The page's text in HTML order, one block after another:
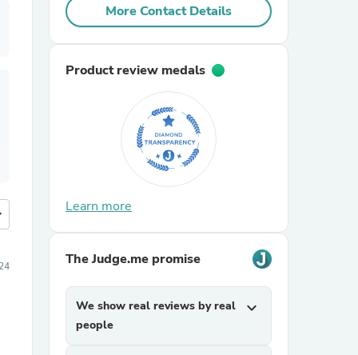
More Contact Details
Product review medals
Learn more
The Judge.me promise
We show real reviews by real
people
expand_more